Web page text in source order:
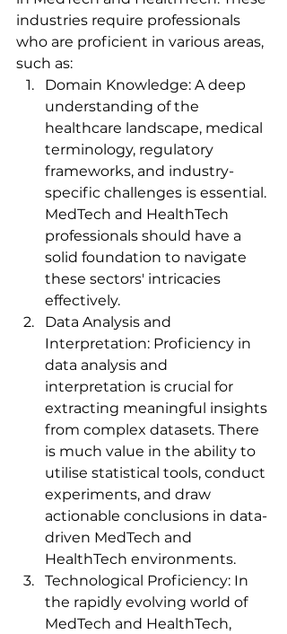
industries require professionals
who are proficient in various areas,
such as:
Domain Knowledge: A deep
understanding of the
healthcare landscape, medical
terminology, regulatory
frameworks, and industry-
specific challenges is essential.
MedTech and HealthTech
professionals should have a
solid foundation to navigate
these sectors' intricacies
effectively.
Data Analysis and
Interpretation: Proficiency in
data analysis and
interpretation is crucial for
extracting meaningful insights
from complex datasets. There
is much value in the ability to
utilise statistical tools, conduct
experiments, and draw
actionable conclusions in data-
driven MedTech and
HealthTech environments.
Technological Proficiency: In
the rapidly evolving world of
MedTech and HealthTech,